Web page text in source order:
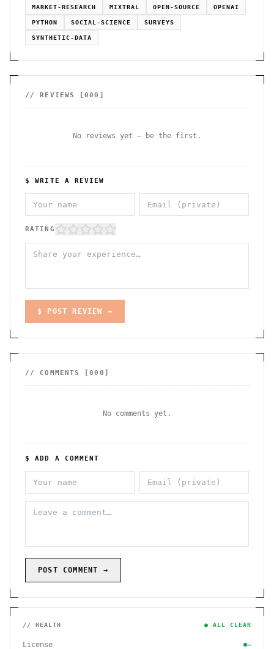
MARKET-RESEARCH MIXTRAL OPEN-SOURCE OPENAI
PYTHON SOCIAL-SCIENCE SURVEYS
SYNTHETIC-DATA
// REVIEWS [000 ]
No reviews yet — be the first.
$ WRITE A REVIEW
RATING
$ POST REVIEW →
// COMMENTS [000 ]
No comments yet.
$ ADD A COMMENT
POST COMMENT →
// HEALTH ● ALL CLEAR
License —